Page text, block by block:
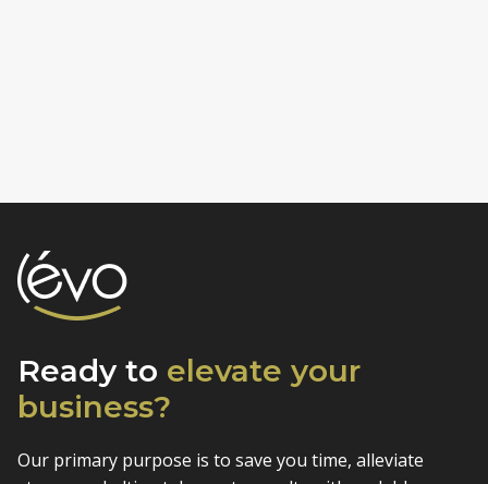
Ready to elevate your
business?
Our primary purpose is to save you time, alleviate